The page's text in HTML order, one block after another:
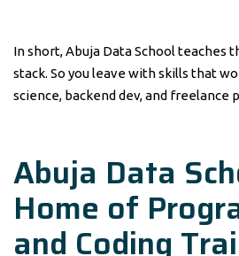
In short, Abuja Data School teaches
stack. So you leave with skills that
science, backend dev, and freelance
Abuja Data
Home of
and Coding